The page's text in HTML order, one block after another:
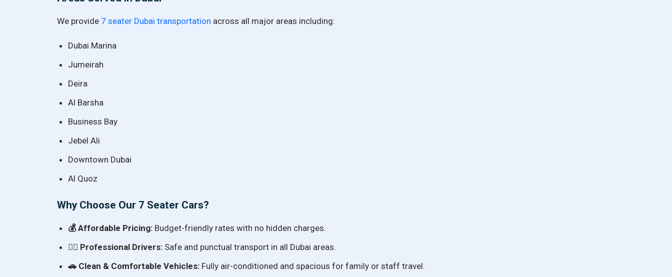
We provide 7 seater Dubai transportation across all major areas including:
Dubai Marina
Jumeirah
Deira
Al Barsha
Business Bay
Jebel Ali
Downtown Dubai
Al Quoz
Why Choose Our 7 Seater Cars?
💰 Affordable Pricing: Budget-friendly rates with no hidden charges.
👨‍✈️ Professional Drivers: Safe and punctual transport in all Dubai areas.
🚗 Clean & Comfortable Vehicles: Fully air-conditioned and spacious for family or staff travel.